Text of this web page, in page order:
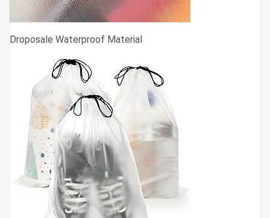
Droposale Waterproof Material